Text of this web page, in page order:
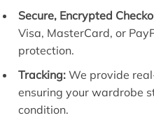
Secure, Encrypted
Visa, MasterCard, or
protection.
Tracking: We provide
ensuring your wardrobe
condition.